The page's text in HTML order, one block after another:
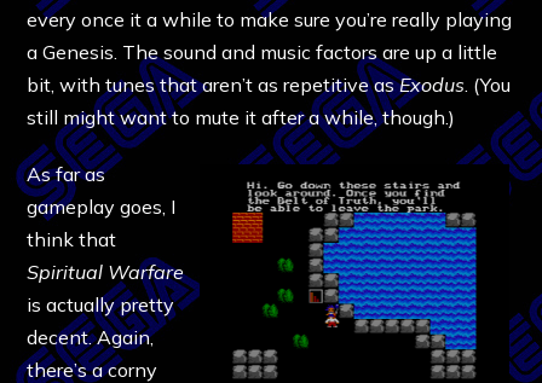
every once it a while to make sure you’re really playing
a Genesis. The sound and music factors are up a little
bit, with tunes that aren’t as repetitive asExodus . (You
still might want to mute it after a while, though.)
As far as
gameplay goes, I
think that
Spiritual Warfare
is actually pretty
decent. Again,
there’s a corny